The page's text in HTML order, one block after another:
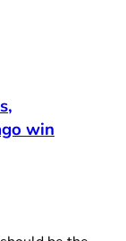
win